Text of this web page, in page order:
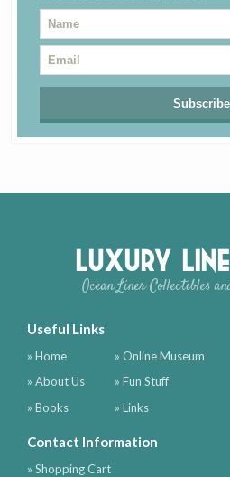
Luxury
Ocean Liner Collectibles
Useful Links
» Home
» About Us
» Books
» Online Museum
» Fun Stuff
» Links
Contact Information
» Shopping Cart